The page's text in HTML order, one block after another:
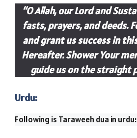
“O Allah, our Lord and
fasts, prayers, and deeds.
and grant us success in
Hereafter. Shower Your
guide us on the straight
Urdu:
Following is Taraweeh dua in urdu: